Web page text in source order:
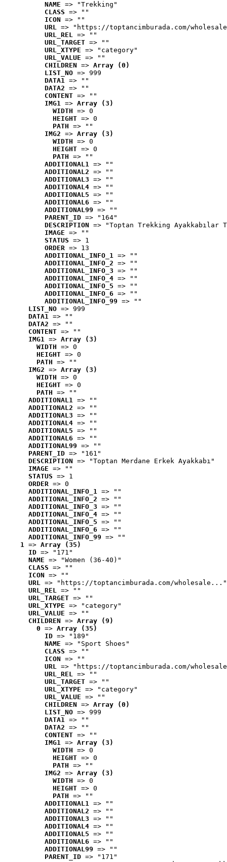
NAME => "Trekking"
CLASS => ""
ICON => ""
URL => "https://toptancimburada.com/
URL_REL => ""
URL_TARGET => ""
URL_XTYPE => "category"
URL_VALUE => ""
CHILDREN => Array (0)
LIST_NO => 999
DATA1 => ""
DATA2 => ""
CONTENT => ""
IMG1 => Array (3)
WIDTH => 0
HEIGHT => 0
PATH => ""
IMG2 => Array (3)
WIDTH => 0
HEIGHT => 0
PATH => ""
ADDITIONAL1 => ""
ADDITIONAL2 => ""
ADDITIONAL3 => ""
ADDITIONAL4 => ""
ADDITIONAL5 => ""
ADDITIONAL6 => ""
ADDITIONAL99 => ""
PARENT_ID => "164"
DESCRIPTION => "Toptan Trekking Ayakkabılar
IMAGE => ""
STATUS => 1
ORDER => 13
ADDITIONAL_INFO_1 => ""
ADDITIONAL_INFO_2 => ""
ADDITIONAL_INFO_3 => ""
ADDITIONAL_INFO_4 => ""
ADDITIONAL_INFO_5 => ""
ADDITIONAL_INFO_6 => ""
ADDITIONAL_INFO_99 => ""
LIST_NO => 999
DATA1 => ""
DATA2 => ""
CONTENT => ""
IMG1 => Array (3)
WIDTH => 0
HEIGHT => 0
PATH => ""
IMG2 => Array (3)
WIDTH => 0
HEIGHT => 0
PATH => ""
ADDITIONAL1 => ""
ADDITIONAL2 => ""
ADDITIONAL3 => ""
ADDITIONAL4 => ""
ADDITIONAL5 => ""
ADDITIONAL6 => ""
ADDITIONAL99 => ""
PARENT_ID => "161"
DESCRIPTION => "Toptan Merdane Erkek Ayakkabı"
IMAGE => ""
STATUS => 1
ORDER => 0
ADDITIONAL_INFO_1 => ""
ADDITIONAL_INFO_2 => ""
ADDITIONAL_INFO_3 => ""
ADDITIONAL_INFO_4 => ""
ADDITIONAL_INFO_5 => ""
ADDITIONAL_INFO_6 => ""
ADDITIONAL_INFO_99 => ""
1 => Array (35)
ID => "171"
NAME => "Women (36-40)"
CLASS => ""
ICON => ""
URL => "https://toptancimburada.com/wholesale..."
URL_REL => ""
URL_TARGET => ""
URL_XTYPE => "category"
URL_VALUE => ""
CHILDREN => Array (9)
0 => Array (35)
ID => "189"
NAME => "Sport Shoes"
CLASS => ""
ICON => ""
URL => "https://toptancimburada.com/
URL_REL => ""
URL_TARGET => ""
URL_XTYPE => "category"
URL_VALUE => ""
CHILDREN => Array (0)
LIST_NO => 999
DATA1 => ""
DATA2 => ""
CONTENT => ""
IMG1 => Array (3)
WIDTH => 0
HEIGHT => 0
PATH => ""
IMG2 => Array (3)
WIDTH => 0
HEIGHT => 0
PATH => ""
ADDITIONAL1 => ""
ADDITIONAL2 => ""
ADDITIONAL3 => ""
ADDITIONAL4 => ""
ADDITIONAL5 => ""
ADDITIONAL6 => ""
ADDITIONAL99 => ""
PARENT_ID => "171"